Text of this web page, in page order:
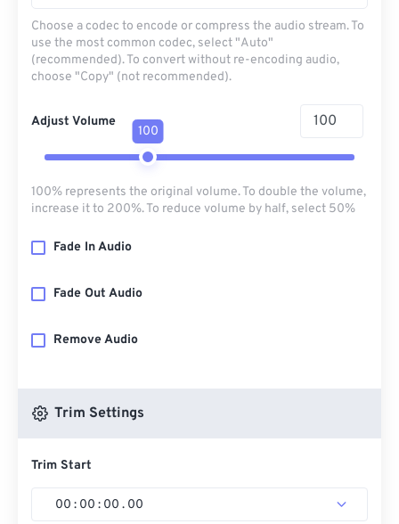
Choose a codec to encode or compress the audio stream. To
use the most common codec, select "Auto"
(recommended). To convert without re-encoding audio,
choose "Copy" (not recommended).
Adjust Volume
100
100% represents the original volume. To double the volume,
increase it to 200%. To reduce volume by half, select 50%
Fade In Audio
Fade Out Audio
Remove Audio
Trim Settings
Trim Start
00 : 00 : 00 . 00